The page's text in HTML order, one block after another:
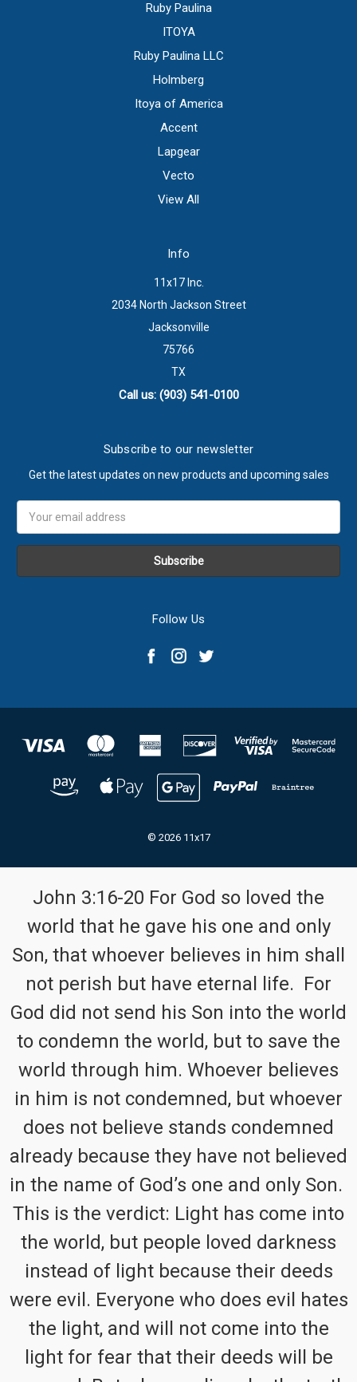
Ruby Paulina
ITOYA
Ruby Paulina LLC
Holmberg
Itoya of America
Accent
Lapgear
Vecto
View All
Info
11x17 Inc.
2034 North Jackson Street
Jacksonville
75766
TX
Call us: (903) 541-0100
Subscribe to our newsletter
Get the latest updates on new products and upcoming sales
Address
Follow Us
© 2026 11x17
John 3:16-20 For God so loved the
world that he gave his one and only
Son, that whoever believes in him shall
not perish but have eternal life. For
God did not send his Son into the world
to condemn the world, but to save the
world through him. Whoever believes
in him is not condemned, but whoever
does not believe stands condemned
already because they have not believed
in the name of God’s one and only Son.
This is the verdict: Light has come into
the world, but people loved darkness
instead of light because their deeds
were evil. Everyone who does evil hates
the light, and will not come into the
light for fear that their deeds will be